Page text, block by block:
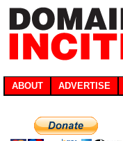
ABOUT ADVERTISE